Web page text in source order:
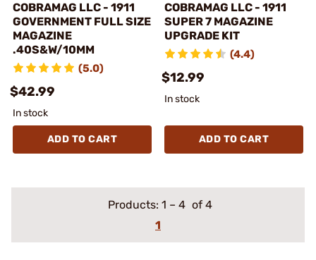
COBRAMAG LLC - 1911
GOVERNMENT FULL SIZE
MAGAZINE
.40S&W/10MM
(5.0)
$42.99
In stock
ADD TO CART
COBRAMAG LLC - 1911
SUPER 7 MAGAZINE
UPGRADE KIT
(4.4)
$12.99
In stock
ADD TO CART
Products: 1 – 4 of 4
1